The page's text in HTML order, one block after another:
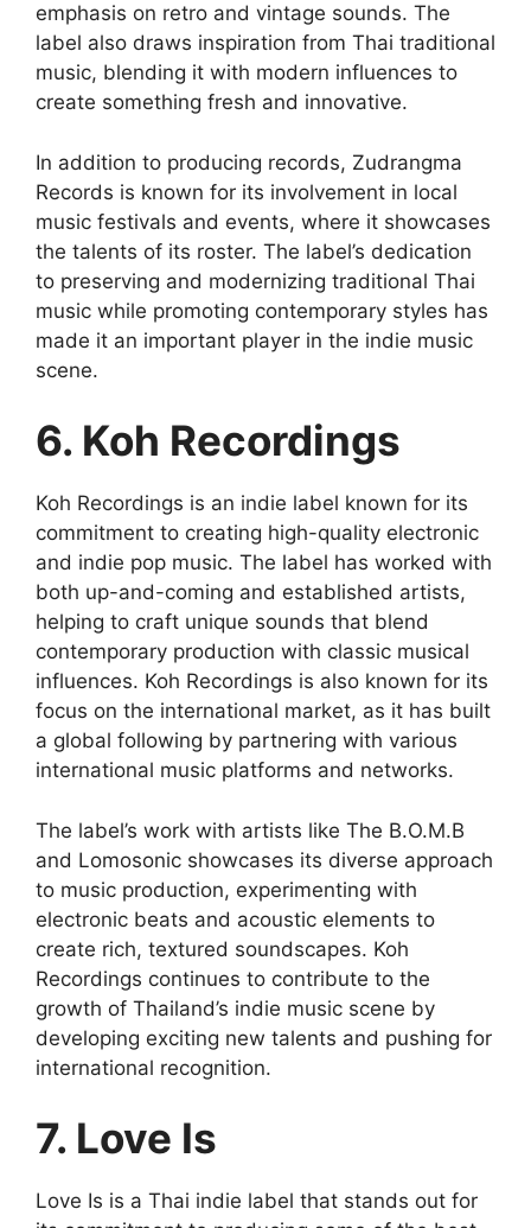
emphasis on retro and vintage sounds. The
label also draws inspiration from Thai traditional
music, blending it with modern influences to
create something fresh and innovative.
In addition to producing records, Zudrangma
Records is known for its involvement in local
music festivals and events, where it showcases
the talents of its roster. The label’s dedication
to preserving and modernizing traditional Thai
music while promoting contemporary styles has
made it an important player in the indie music
scene.
6. Koh Recordings
Koh Recordings is an indie label known for its
commitment to creating high-quality electronic
and indie pop music. The label has worked with
both up-and-coming and established artists,
helping to craft unique sounds that blend
contemporary production with classic musical
influences. Koh Recordings is also known for its
focus on the international market, as it has built
a global following by partnering with various
international music platforms and networks.
The label’s work with artists like The B.O.M.B
and Lomosonic showcases its diverse approach
to music production, experimenting with
electronic beats and acoustic elements to
create rich, textured soundscapes. Koh
Recordings continues to contribute to the
growth of Thailand’s indie music scene by
developing exciting new talents and pushing for
international recognition.
7. Love Is
Love Is is a Thai indie label that stands out for